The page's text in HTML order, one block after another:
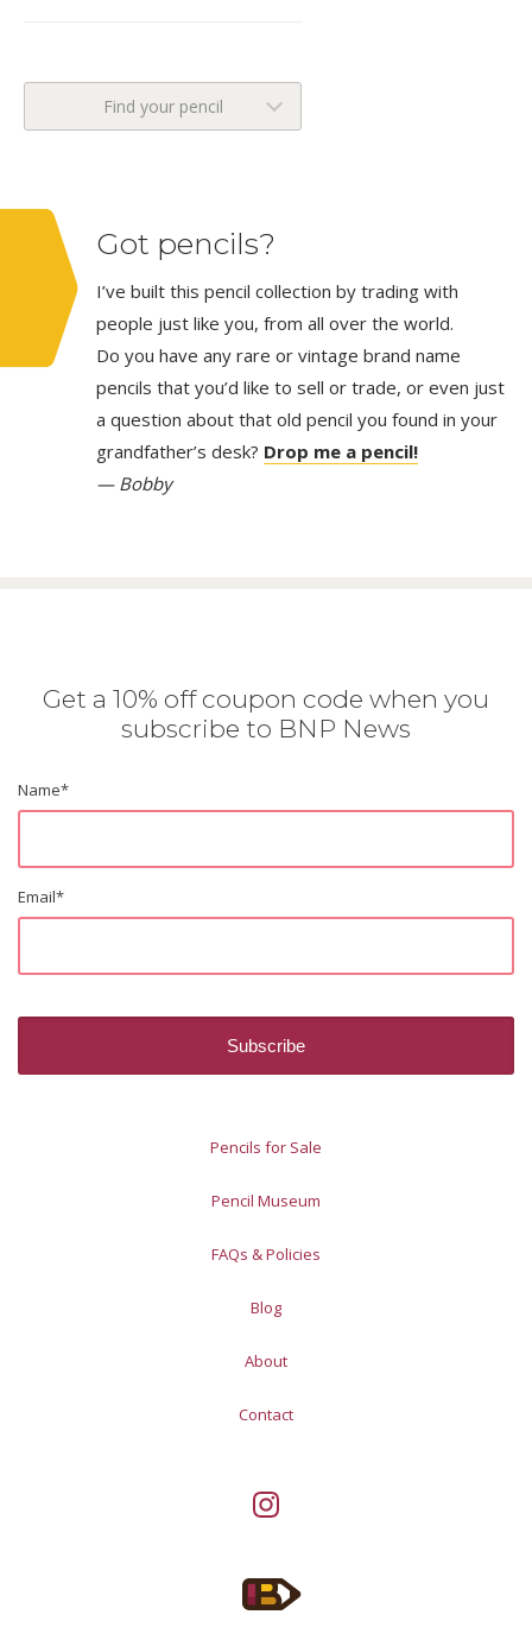
Find your pencil
Got pencils?
I’ve built this pencil collection by trading with
people just like you, from all over the world.
Do you have any rare or vintage brand name
pencils that you’d like to sell or trade, or even just
a question about that old pencil you found in your
grandfather’s desk? Drop me a pencil!
— Bobby
Get a 10% off coupon code when you
subscribe to BNP News
Name*
Email*
Pencils for Sale
Pencil Museum
FAQs & Policies
Blog
About
Contact